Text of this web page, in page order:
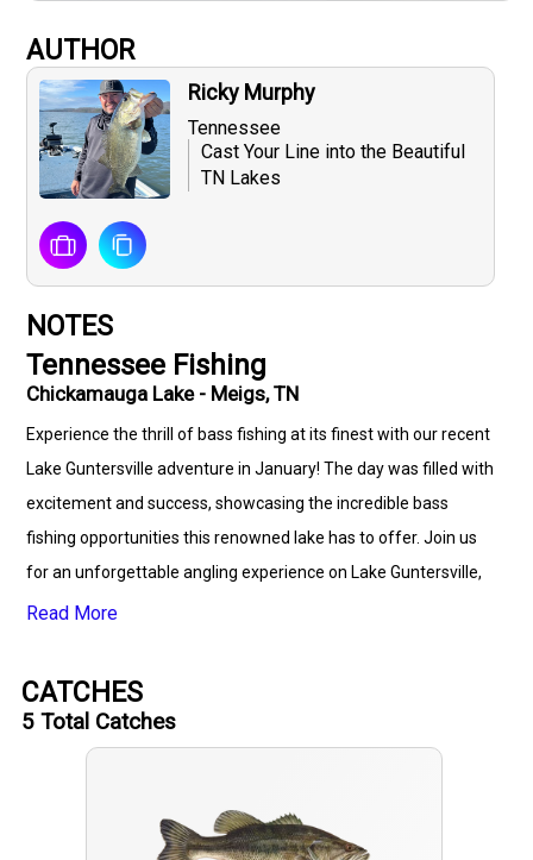
AUTHOR
Ricky Murphy
Tennessee
Cast Your Line into the Beautiful
TN Lakes
NOTES
Tennessee Fishing
Chickamauga Lake - Meigs, TN
Experience the thrill of bass fishing at its finest with our recent
Lake Guntersville adventure in January! The day was filled with
excitement and success, showcasing the incredible bass
fishing opportunities this renowned lake has to offer. Join us
for an unforgettable angling experience on Lake Guntersville,
where the action is hot and the bass are biting!
Read More
CATCHES
5 Total Catches